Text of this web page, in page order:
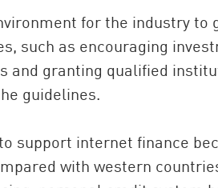
for the industry to
such as encouraging
and granting qualified
guidelines.
support internet finance
with western